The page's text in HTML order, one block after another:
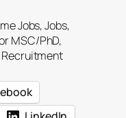
Jobs, Jobs
MSC/PhD